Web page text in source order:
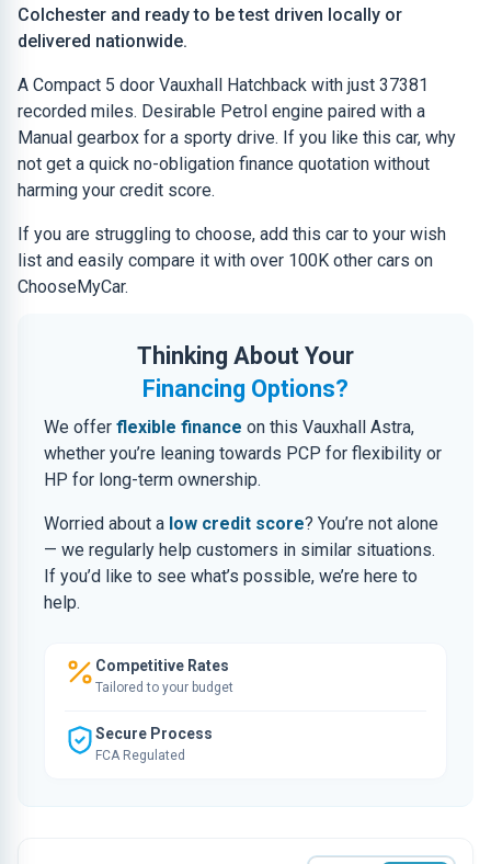
Colchester and ready to be test driven locally or
delivered nationwide.
A Compact 5 door Vauxhall Hatchback with just 37381
recorded miles. Desirable Petrol engine paired with a
Manual gearbox for a sporty drive. If you like this car, why
not get a quick no-obligation finance quotation without
harming your credit score.
If you are struggling to choose, add this car to your wish
list and easily compare it with over 100K other cars on
ChooseMyCar.
Thinking About Your
Financing Options?
We offer flexible finance on this Vauxhall Astra,
whether you’re leaning towards PCP for flexibility or
HP for long-term ownership.
Worried about a low credit score? You’re not alone
— we regularly help customers in similar situations.
If you’d like to see what’s possible, we’re here to
help.
Competitive Rates
Tailored to your budget
Secure Process
FCA Regulated